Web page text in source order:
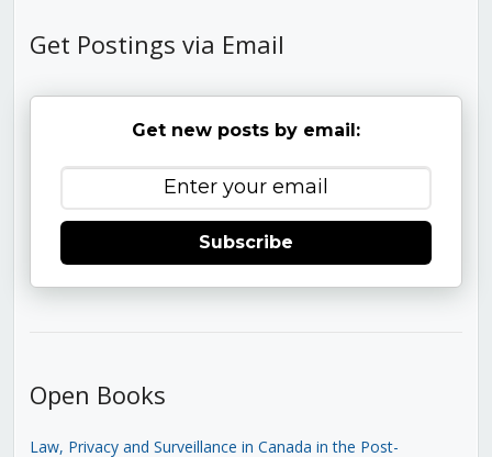
Get Postings via Email
Get new posts by email:
Subscribe
Open Books
Law, Privacy and Surveillance in Canada in the Post-